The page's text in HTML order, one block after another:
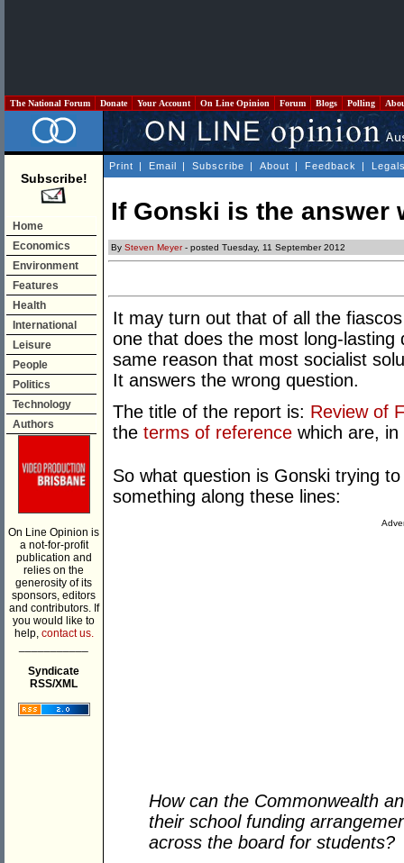
The National Forum Donate Your Account On Line Opinion Forum Blogs Polling
Subscribe!
Home
Economics
Environment
Features
Health
International
Leisure
People
Politics
Technology
Authors
On Line Opinion is
a not-for-profit
publication and
relies on the
generosity of its
sponsors, editors
and contributors. If
you would like to
help, contact us.
Syndicate
RSS/XML
Print | Email | Subscribe | About | Feedback |
If Gonski is the answer
By Steven Meyer- posted Tuesday, 11 September 2012
It may turn out that of all the
one that does the most long-
same reason that most socialist
It answers the wrong question.
The title of the report is: Review of
the terms of reference which are,
So what question is Gonski trying
something along these lines:
How can the Commonwealth
their school funding
across the board for students?